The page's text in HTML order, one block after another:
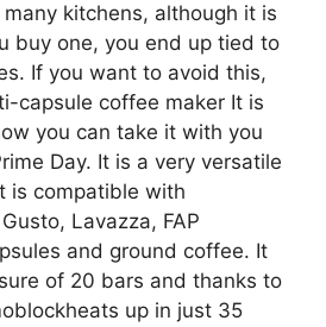
kitchens, although it is
buy one, you end up tied to
If you want to avoid this,
capsule coffee maker It is
you can take it with you
Day. It is a very versatile
is compatible with
Lavazza, FAP
and ground coffee. It
of 20 bars and thanks to
up in just 35